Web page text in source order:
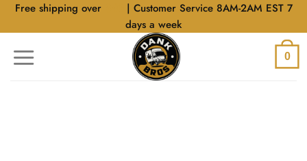
SkipFree shipping over
| Customer Service 8AM-2AM EST 7
days a week
0